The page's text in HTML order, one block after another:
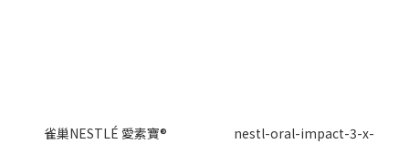
雀巢NESTLÉ 愛素寶®
nestl-oral-impact-3-x-